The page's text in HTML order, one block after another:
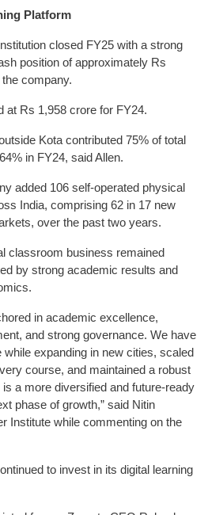
Platform
closed FY25 with a strong
position of approximately Rs
company.
at Rs 1,958 crore for FY24.
Kota contributed 75% of total
in FY24, said Allen.
added 106 self-operated physical
India, comprising 62 in 17 new
over the past two years.
classroom business remained
by strong academic results and
in academic excellence,
and strong governance. We have
expanding in new cities, scaled
course, and maintained a robust
a more diversified and future-ready
phase of growth,” said Nitin
Institute while commenting on the
to invest in its digital learning